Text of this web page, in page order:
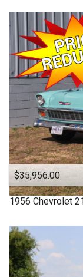
$35,956.00
1956 Chevrolet